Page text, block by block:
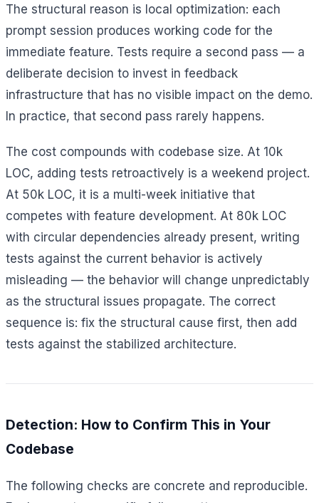
The structural reason is local optimization: each
prompt session produces working code for the
immediate feature. Tests require a second pass — a
deliberate decision to invest in feedback
infrastructure that has no visible impact on the demo.
In practice, that second pass rarely happens.
The cost compounds with codebase size. At 10k
LOC, adding tests retroactively is a weekend project.
At 50k LOC, it is a multi-week initiative that
competes with feature development. At 80k LOC
with circular dependencies already present, writing
tests against the current behavior is actively
misleading — the behavior will change unpredictably
as the structural issues propagate. The correct
sequence is: fix the structural cause first, then add
tests against the stabilized architecture.
Detection: How to Confirm This in Your
Codebase
The following checks are concrete and reproducible.